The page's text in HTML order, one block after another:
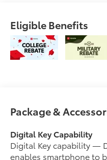
Eligible Benefits
Package &
Digital Key Capability
Digital Key capability —
enables smartphone to